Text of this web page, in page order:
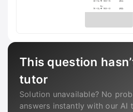
This question
tutor
Solution unavailable? No
answers instantly with our AI